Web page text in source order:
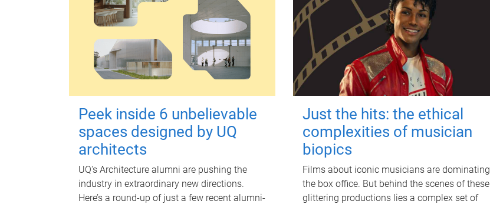
Peek inside 6 unbelievable
spaces designed by UQ
architects
UQ's Architecture alumni are pushing the
industry in extraordinary new directions.
Here’s a round-up of just a few recent alumni-
Just the hits: the ethical
complexities of musician
biopics
Films about iconic musicians are dominating
the box office. But behind the scenes of these
glittering productions lies a complex set of